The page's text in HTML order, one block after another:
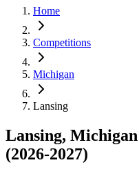
Home
Competitions
Michigan
Lansing
Lansing,
(2026-2027)